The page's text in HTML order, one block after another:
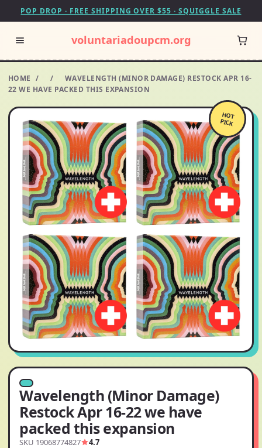
POP DROP · FREE SHIPPING OVER $55 · SQUIGGLE SALE
voluntariadoupcm.org
HOME / /
WAVELENGTH (MINOR DAMAGE) RESTOCK APR 16-
22 WE HAVE PACKED THIS EXPANSION
HOT
PICK
Wavelength (Minor Damage)
Restock Apr 16-22 we have
packed this expansion
SKU 19068774827 4.7